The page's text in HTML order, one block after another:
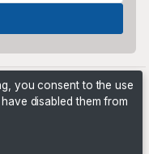
you consent to the use
disabled them from